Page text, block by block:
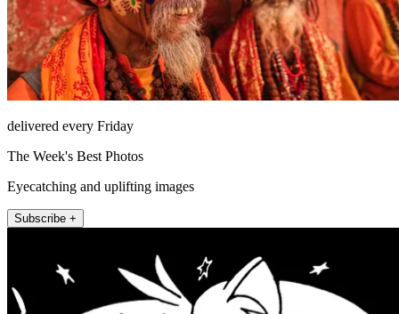
delivered every Friday
The Week's Best Photos
Eyecatching and uplifting images
Subscribe +